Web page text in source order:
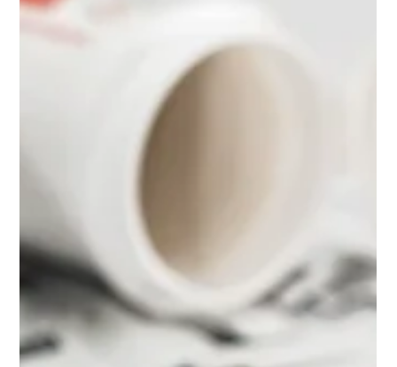
Why the source of those calories matters